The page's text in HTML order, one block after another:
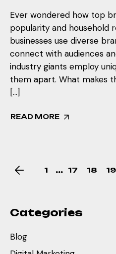
Ever wondered how top
popularity and household
businesses use diverse
connect with audiences
industry giants employ
them apart. What makes
[…]
READ MORE
1 … 17 18 19
Categories
Blog